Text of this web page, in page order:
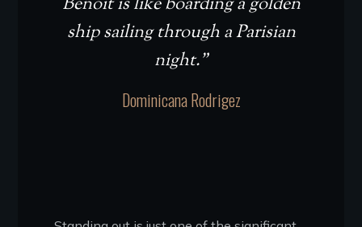
ship sailing through a Parisian
night.”
Dominicana Rodrigez